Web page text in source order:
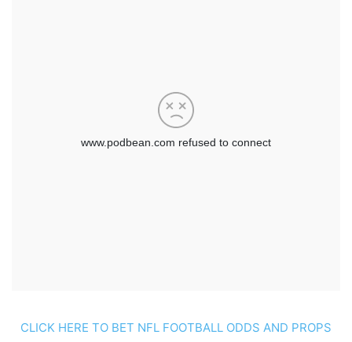
CLICK HERE TO BET NFL FOOTBALL ODDS AND PROPS